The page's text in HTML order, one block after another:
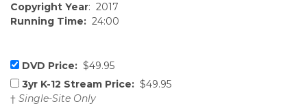
Copyright Year: 2017
Running Time: 24:00
DVD Price: $49.95
3yr K-12 Stream Price: $49.95
† Single-Site Only